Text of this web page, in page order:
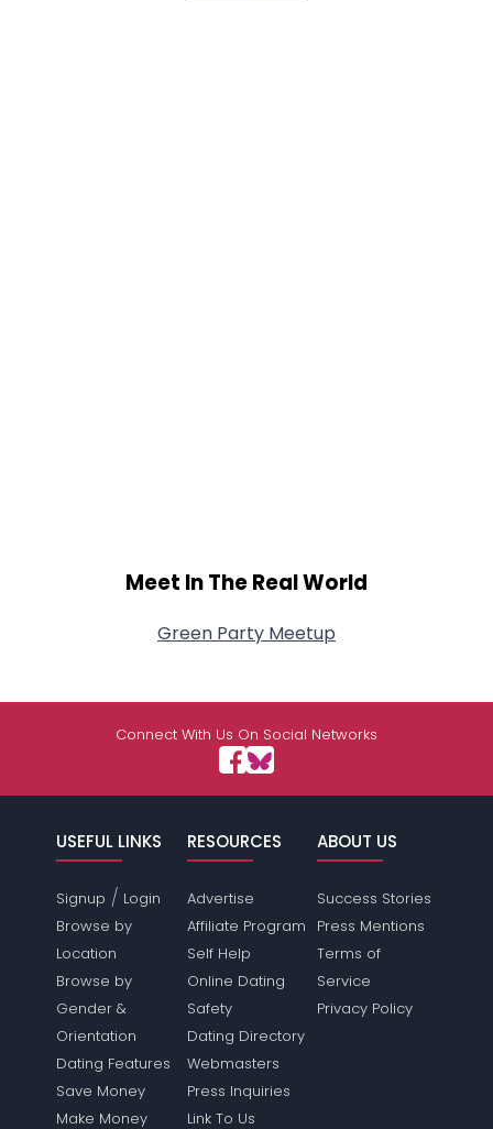
Meet In The Real World
Green Party Meetup
Connect With Us On Social Networks
USEFUL LINKS
Signup / Login
Browse by
Location
Browse by
Gender &
Orientation
Dating Features
Save Money
Make Money
RESOURCES
Advertise
Affiliate Program
Self Help
Online Dating
Safety
Dating Directory
Webmasters
Press Inquiries
Link To Us
ABOUT US
Success Stories
Press Mentions
Terms of
Service
Privacy Policy